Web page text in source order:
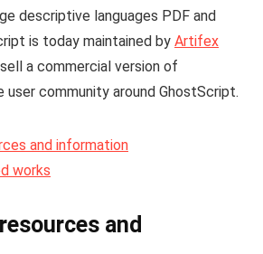
descriptive languages PDF and
is today maintained by Artifex
a commercial version of
user community around GhostScript.
and information
works
and